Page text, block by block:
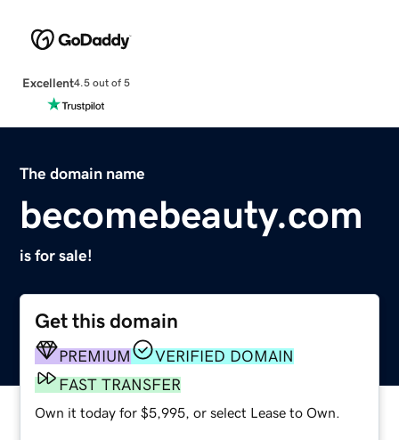
Excellent4.5 out of 5
The domain name
becomebeauty.com
is for sale!
Get this domain
PREMIUM
VERIFIED DOMAIN
FAST TRANSFER
Own it today for $5,995, or select Lease to Own.